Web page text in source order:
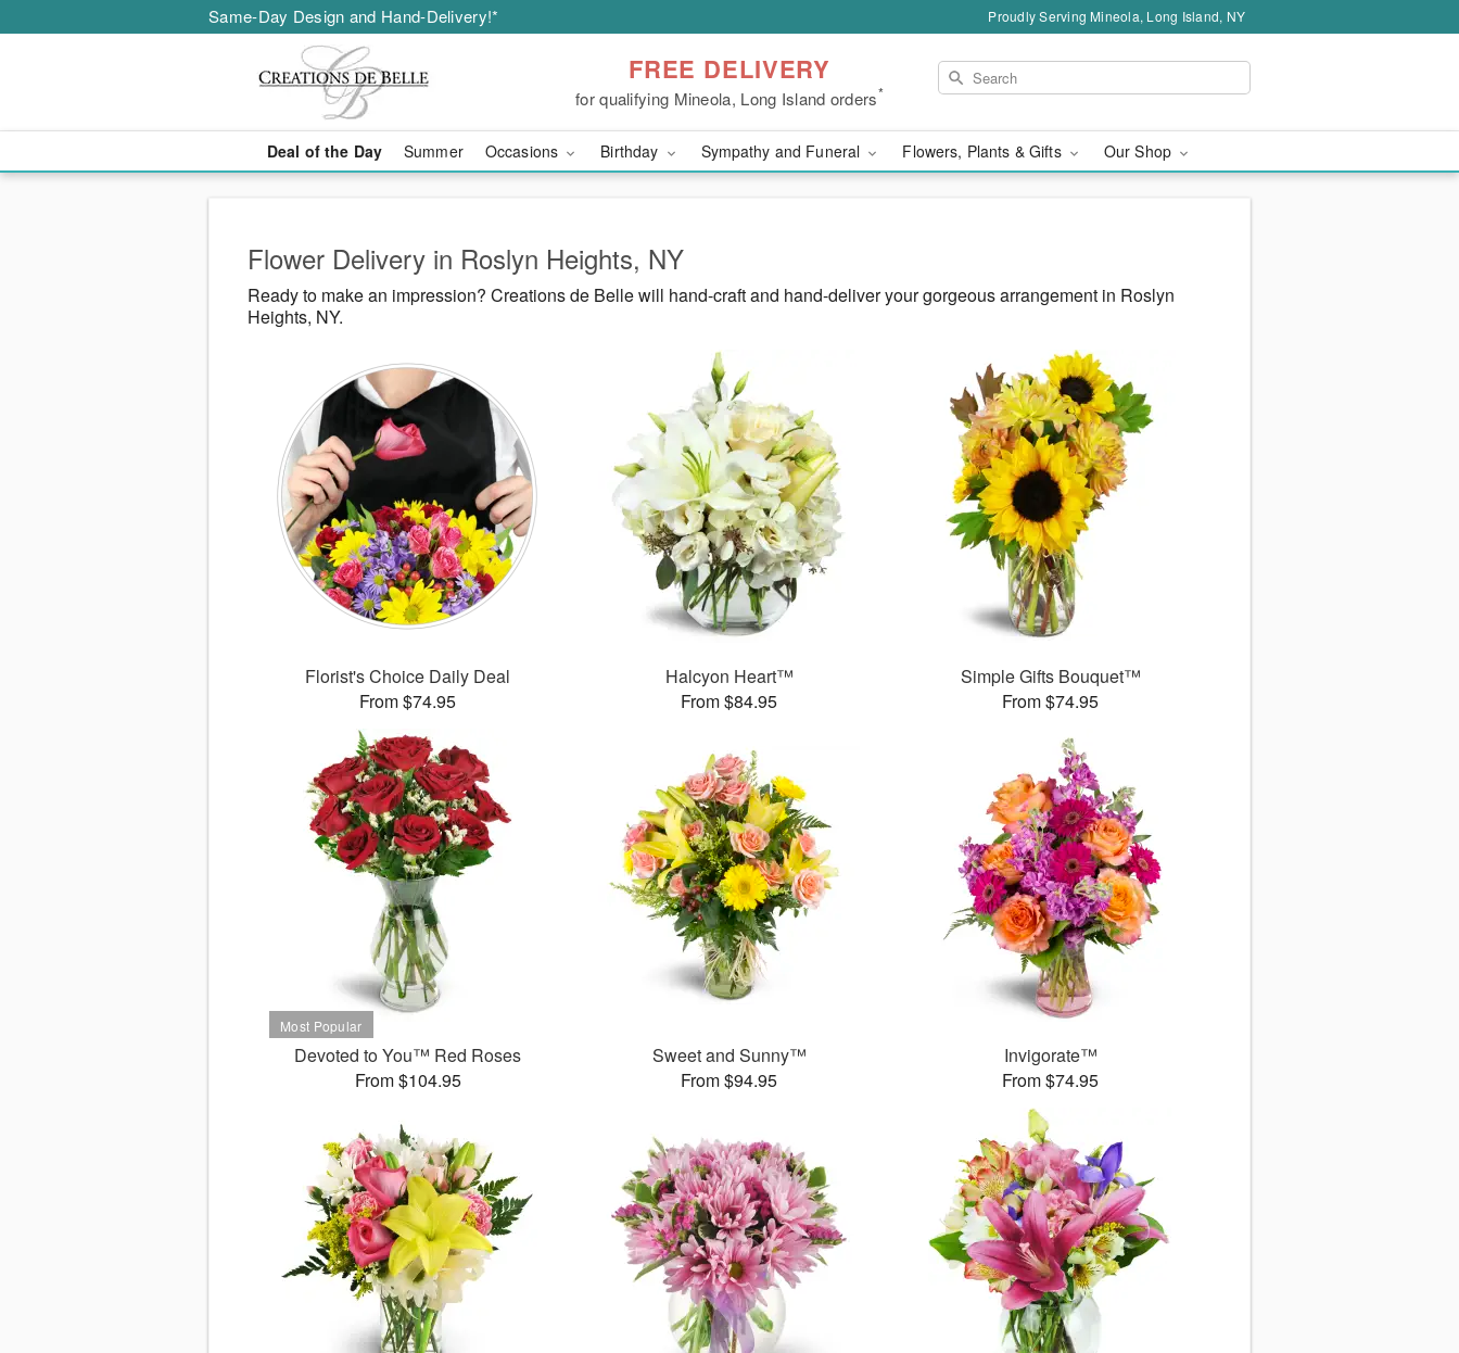
Same-Day Design and Hand-Delivery!* Proudly Serving Mineola, Long Island, NY
FREE DELIVERY
for qualifying Mineola, Long Island orders*
Deal of the Day Summer Occasions Birthday Sympathy and Funeral Flowers, Plants & Gifts Our Shop
Flower Delivery in Roslyn Heights, NY
Ready to make an impression? Creations de Belle will hand-craft and hand-deliver your gorgeous arrangement in Roslyn
Heights, NY.
Florist's Choice Daily Deal
From $74.95
Halcyon Heart™
From $84.95
Simple Gifts Bouquet™
From $74.95
Devoted to You™ Red Roses
From $104.95
Sweet and Sunny™
From $94.95
Invigorate™
From $74.95